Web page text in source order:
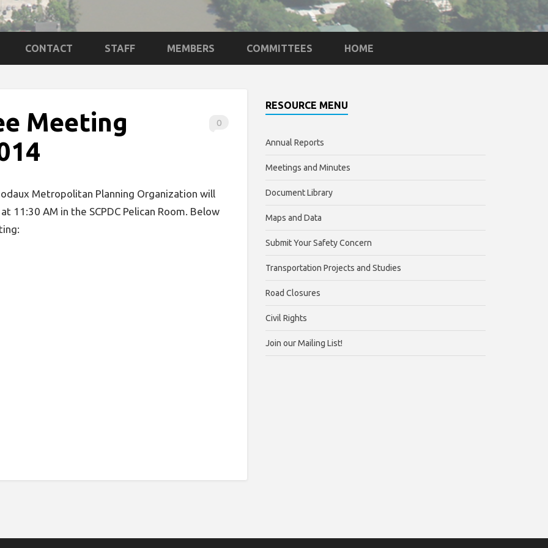
CONTACT STAFF MEMBERS COMMITTEES HOME
0
Meeting
Metropolitan Planning Organization will
11:30 AM in the SCPDC Pelican Room. Below
RESOURCE MENU
Annual Reports
Meetings and Minutes
Document Library
Maps and Data
Submit Your Safety Concern
Transportation Projects and Studies
Road Closures
Civil Rights
Join our Mailing List!